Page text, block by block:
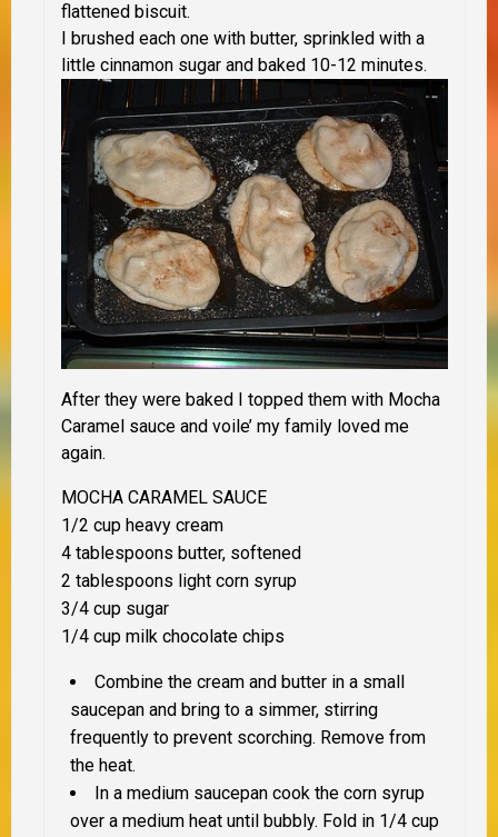
flattened biscuit.
I brushed each one with butter, sprinkled with a
little cinnamon sugar and baked 10-12 minutes.
After they were baked I topped them with Mocha
Caramel sauce and voile’ my family loved me
again.
MOCHA CARAMEL SAUCE
1/2 cup heavy cream
4 tablespoons butter, softened
2 tablespoons light corn syrup
3/4 cup sugar
1/4 cup milk chocolate chips
Combine the cream and butter in a small
saucepan and bring to a simmer, stirring
frequently to prevent scorching. Remove from
the heat.
In a medium saucepan cook the corn syrup
over a medium heat until bubbly. Fold in 1/4 cup